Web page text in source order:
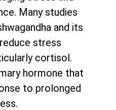
Many studies
and its
stress
cortisol.
hormone that
to prolonged